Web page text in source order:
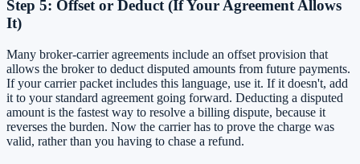
Step 5: Offset or Deduct (If Your Agreement Allows
It)
Many broker-carrier agreements include an offset provision that
allows the broker to deduct disputed amounts from future payments.
If your carrier packet includes this language, use it. If it doesn't, add
it to your standard agreement going forward. Deducting a disputed
amount is the fastest way to resolve a billing dispute, because it
reverses the burden. Now the carrier has to prove the charge was
valid, rather than you having to chase a refund.